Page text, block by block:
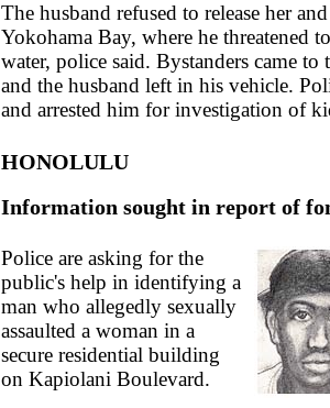
The husband refused to release her
Yokohama Bay, where he threatened
water, police said. Bystanders came to
and the husband left in his vehicle.
and arrested him for investigation of
HONOLULU
Information sought in report of
Police are asking for the
public's help in identifying a
man who allegedly sexually
assaulted a woman in a
secure residential building
on Kapiolani Boulevard.